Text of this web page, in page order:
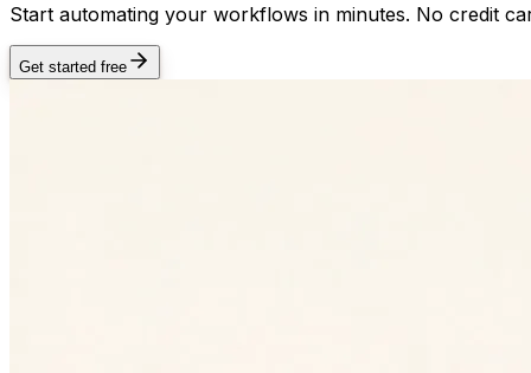
Start automating your workflows in minutes. No credit
Get started free